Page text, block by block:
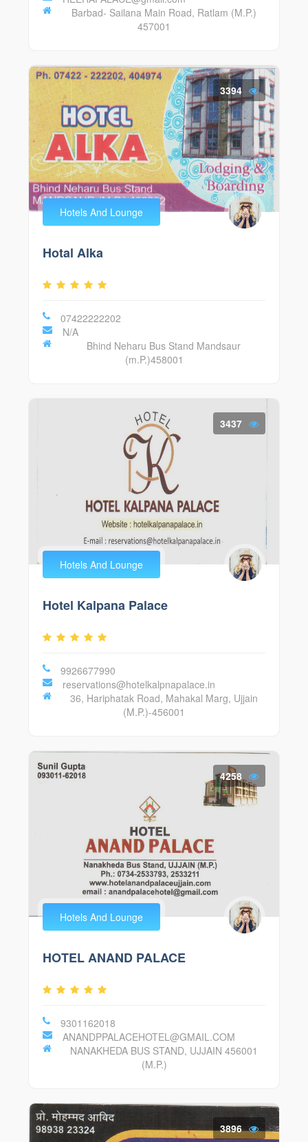
Barbad- Sailana Main Road, Ratlam (M.P.)
457001
3394
Hotels And Lounge
Hotal Alka
07422222202
N/A
Bhind Neharu Bus Stand Mandsaur
(m.P.)458001
3437
Hotels And Lounge
Hotel Kalpana Palace
9926677990
reservations@hotelkalpnapalace.in
36, Hariphatak Road, Mahakal Marg, Ujjain
(M.P.)-456001
4258
Hotels And Lounge
HOTEL ANAND PALACE
9301162018
ANANDPPALACEHOTEL@GMAIL.COM
NANAKHEDA BUS STAND, UJJAIN 456001
(M.P.)
3896